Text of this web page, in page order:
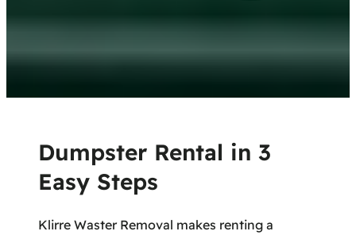
Dumpster Rental in 3
Easy Steps
Klirre Waster Removal makes renting a